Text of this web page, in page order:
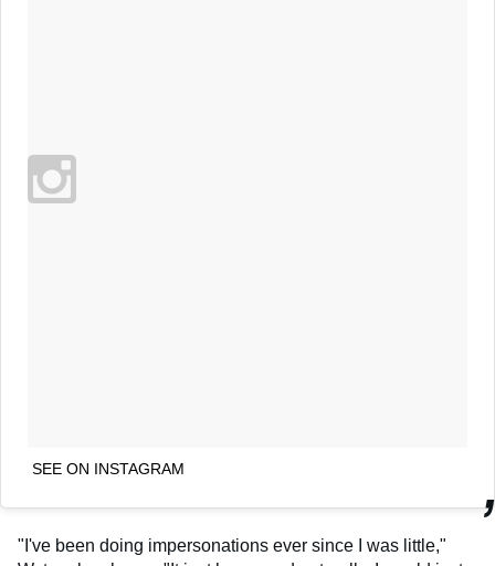
SEE ON INSTAGRAM
"I've been doing impersonations ever since I was little,"